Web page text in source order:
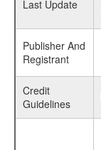
Last Update
Publisher And
Registrant
Credit
Guidelines